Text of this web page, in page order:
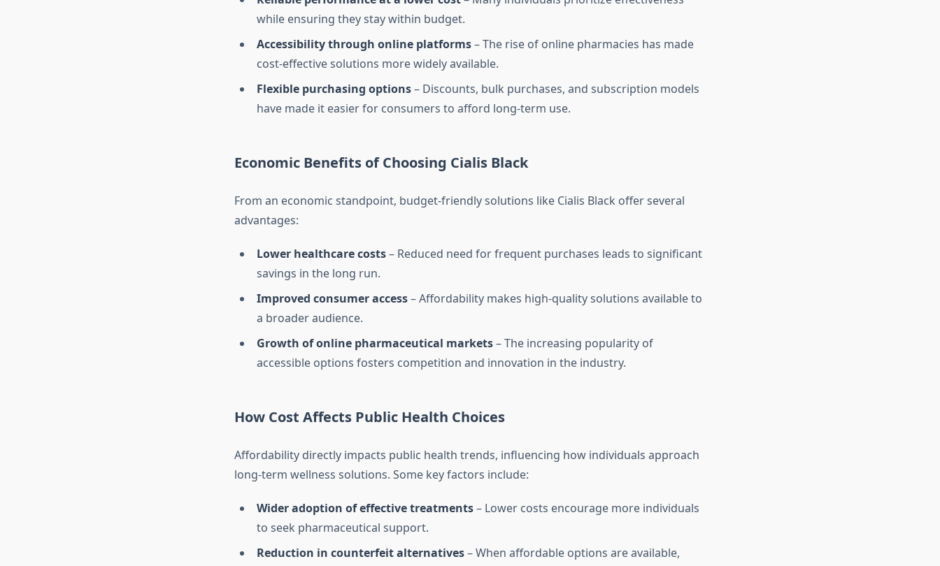
while ensuring they stay within budget.
Accessibility through online platforms– The rise of online pharmacies has made
cost-effective solutions more widely available.
Flexible purchasing options– Discounts, bulk purchases, and subscription models
have made it easier for consumers to afford long-term use.
Economic Benefits of Choosing Cialis Black
From an economic standpoint, budget-friendly solutions like Cialis Black offer several
advantages:
Lower healthcare costs– Reduced need for frequent purchases leads to significant
savings in the long run.
Improved consumer access– Affordability makes high-quality solutions available to
a broader audience.
Growth of online pharmaceutical markets– The increasing popularity of
accessible options fosters competition and innovation in the industry.
How Cost Affects Public Health Choices
Affordability directly impacts public health trends, influencing how individuals approach
long-term wellness solutions. Some key factors include:
Wider adoption of effective treatments– Lower costs encourage more individuals
to seek pharmaceutical support.
Reduction in counterfeit alternatives– When affordable options are available,